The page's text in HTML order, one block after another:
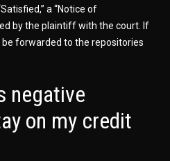
a “Notice of
by the plaintiff with the court. If
forwarded to the repositories
negative
on my credit